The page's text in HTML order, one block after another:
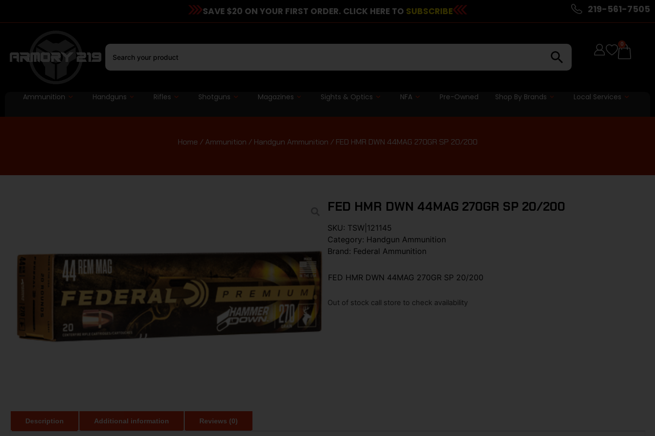
SAVE $20 ON YOUR FIRST ORDER. CLICK HERE TO SUBSCRIBE 219-561-7505
0
Ammunition Handguns Rifles Shotguns Magazines Sights & Optics NFA Pre-Owned Shop By Brands Local Services
Home /Ammunition / Handgun Ammunition / FED HMR DWN 44MAG 270GR SP 20/200
FED HMR DWN 44MAG 270GR SP 20/200
SKU: TSW|121145
Category: Handgun Ammunition
Brand: Federal Ammunition
FED HMR DWN 44MAG 270GR SP 20/200
Out of stock call store to check availability
Description Additional information Reviews (0)